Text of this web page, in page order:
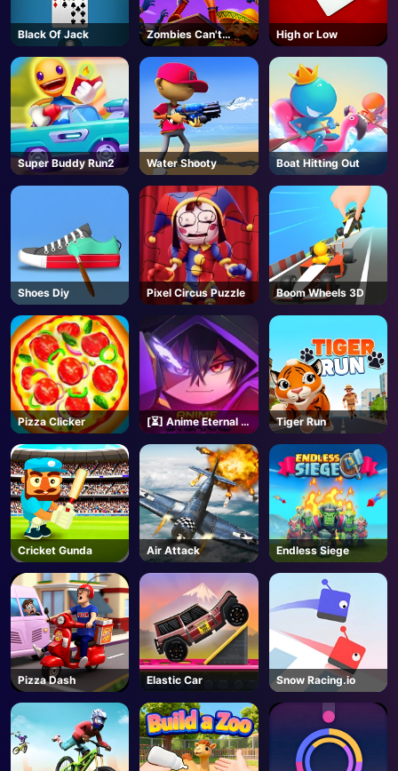
AD
Black Of Jack
Zombies Can't
Jump 2
High or Low
Super Buddy Run2 Water Shooty Boat Hitting Out
Shoes Diy Pixel Circus Puzzle Boom Wheels 3D
Pizza Clicker
[⏳] Anime Eternal -
Roblox
Tiger Run
Cricket Gunda Air Attack Endless Siege
Pizza Dash Elastic Car Snow Racing.io